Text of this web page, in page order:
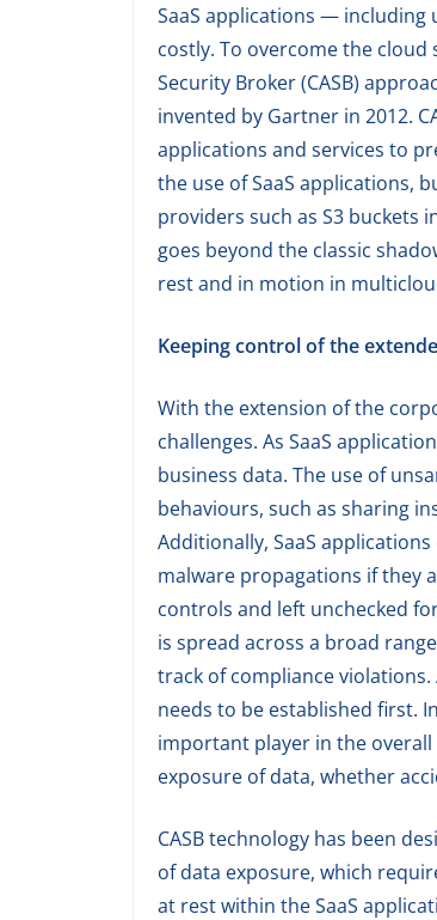
SaaS applications —
costly. To overcome the
Security Broker (CASB)
invented by Gartner in 2012.
applications and services to
the use of SaaS applications,
providers such as S3 buckets
goes beyond the classic
rest and in motion in
Keeping control of the
With the extension of the
challenges. As SaaS
business data. The use of
behaviours, such as sharing
Additionally, SaaS
malware propagations if they
controls and left unchecked
is spread across a broad
track of compliance
needs to be established first.
important player in the
exposure of data, whether
CASB technology has been
of data exposure, which
at rest within the SaaS